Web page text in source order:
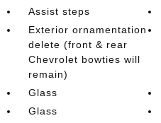
Assist steps
Exterior ornamentation
delete (front & rear
Chevrolet bowties will
remain)
Glass
Glass